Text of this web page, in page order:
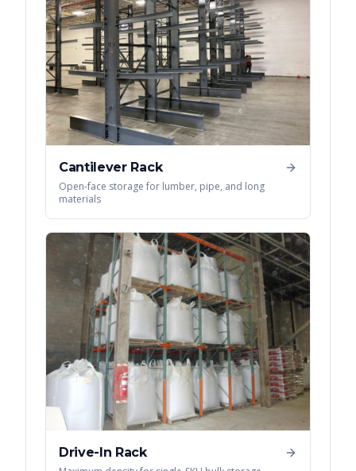
Cantilever Rack
Open-face storage for lumber, pipe, and long
materials
Drive-In Rack